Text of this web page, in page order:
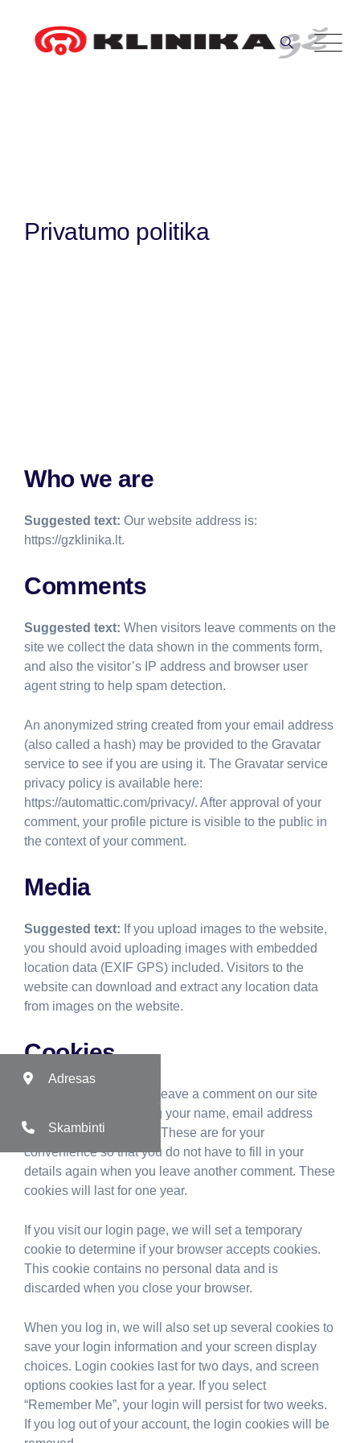
content
Privatumo politika
Who we are
Suggested text: Our website address is:
https://gzklinika.lt.
Comments
Suggested text: When visitors leave comments on the
site we collect the data shown in the comments form,
and also the visitor’s IP address and browser user
agent string to help spam detection.
An anonymized string created from your email address
(also called a hash) may be provided to the Gravatar
service to see if you are using it. The Gravatar service
privacy policy is available here:
https://automattic.com/privacy/. After approval of your
comment, your profile picture is visible to the public in
the context of your comment.
Media
Suggested text: If you upload images to the website,
you should avoid uploading images with embedded
location data (EXIF GPS) included. Visitors to the
website can download and extract any location data
from images on the website.
Cookies
If you leave a comment on our site
you may opt-in to saving your name, email address
and website in cookies. These are for your
convenience so that you do not have to fill in your
details again when you leave another comment. These
cookies will last for one year.
If you visit our login page, we will set a temporary
cookie to determine if your browser accepts cookies.
This cookie contains no personal data and is
discarded when you close your browser.
When you log in, we will also set up several cookies to
save your login information and your screen display
choices. Login cookies last for two days, and screen
options cookies last for a year. If you select
“Remember Me”, your login will persist for two weeks.
If you log out of your account, the login cookies will be
Adresas
Skambinti